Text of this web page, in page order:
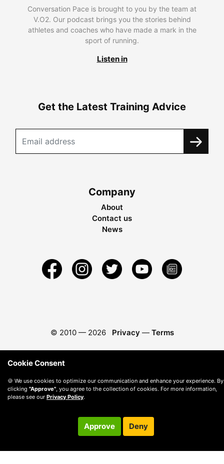
Conversation Pace is brought to you by the team at
V.O2. Our podcast brings you the stories behind
athletes and coaches who have made a mark in the
sport of running.
Listen in
Get the Latest Training Advice
Company
About
Contact us
News
© 2010 — 2026 Privacy — Terms
Cookie Consent
🍪 We use cookies to optimize our communication and enhance your experience. By
clicking "Approve", you agree to the collection of cookies. For more information,
please see our Privacy Policy.
Approve Deny